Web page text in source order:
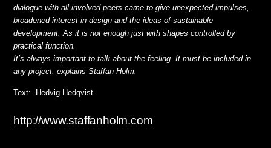
dialogue with all involved peers came to give unexpected impulses,
broadened interest in design and the ideas of sustainable
development. As it is not enough just with shapes controlled by
practical function.
It’s always important to talk about the feeling. It must be included in
any project, explains Staffan Holm.
Text: Hedvig Hedqvist
http://www.staffanholm.com